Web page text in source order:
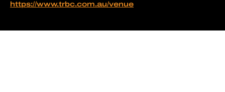
https://www.trbc.com.au/venue